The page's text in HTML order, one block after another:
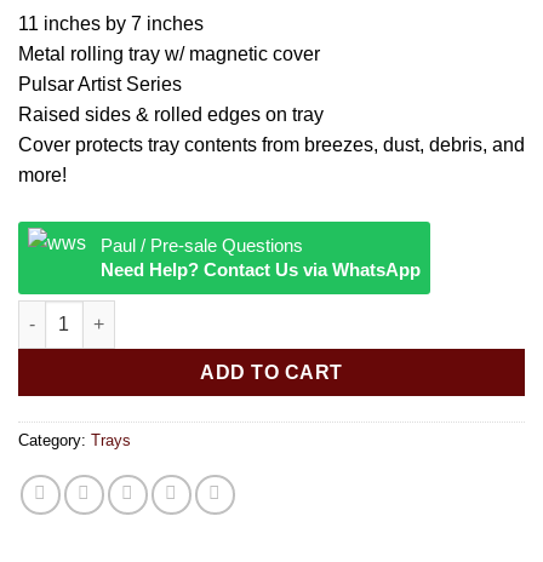
11 inches by 7 inches
Metal rolling tray w/ magnetic cover
Pulsar Artist Series
Raised sides & rolled edges on tray
Cover protects tray contents from breezes, dust, debris, and
more!
Paul / Pre-sale Questions
Need Help? Contact Us via WhatsApp
Pulsar Metal Rolling Tray w Lid Courtney Hannen Mrow
ADD TO CART
Category: Trays